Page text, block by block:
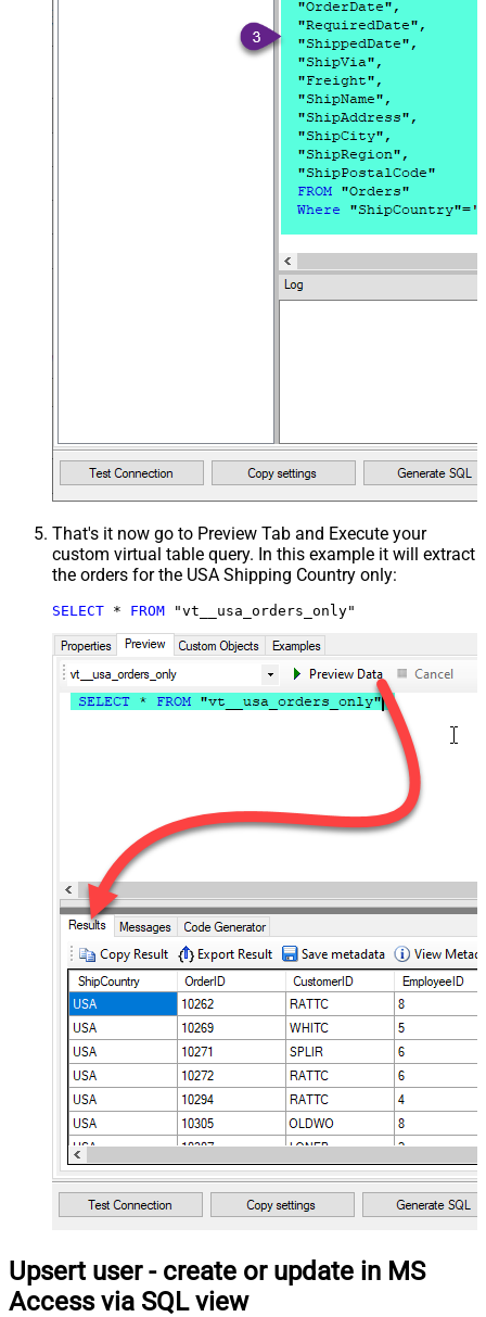
That's it now go to Preview Tab and Execute your
custom virtual table query. In this example it will extract
the orders for the USA Shipping Country only:
SELECT * FROM "vt__usa_orders_only"
Upsert user - create or update in MS
Access via SQL view